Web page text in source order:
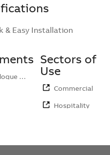
& Easy Installation
…
Sectors of
Use
Commercial
Hospitality